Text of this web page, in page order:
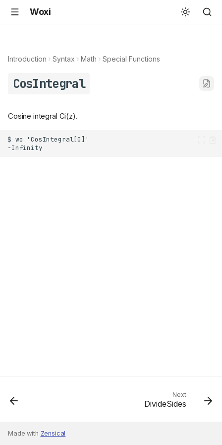
Woxi
Introduction Syntax Math Special Functions
CosIntegral
Cosine integral Ci(z).
Next
DivideSides
Made with Zensical